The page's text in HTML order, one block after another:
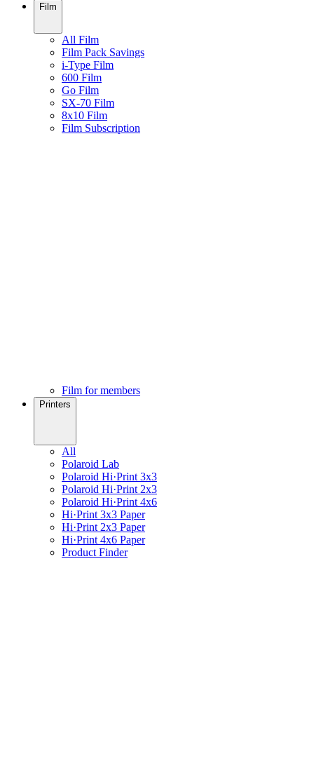
Film
All Film
Film Pack Savings
i-Type Film
600 Film
Go Film
SX-70 Film
8x10 Film
Film Subscription
Film for members
Printers
All
Polaroid Lab
Polaroid Hi·Print 3x3
Polaroid Hi·Print 2x3
Polaroid Hi·Print 4x6
Hi·Print 3x3 Paper
Hi·Print 2x3 Paper
Hi·Print 4x6 Paper
Product Finder